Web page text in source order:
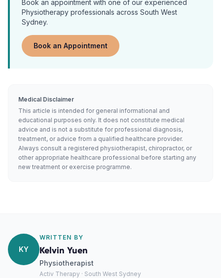
Book an appointment with one of our experienced
Physiotherapy professionals across South West
Sydney.
Book an Appointment
Medical Disclaimer
This article is intended for general informational and
educational purposes only. It does not constitute medical
advice and is not a substitute for professional diagnosis,
treatment, or advice from a qualified healthcare provider.
Always consult a registered physiotherapist, chiropractor, or
other appropriate healthcare professional before starting any
new treatment or exercise programme.
KY
WRITTEN BY
Kelvin Yuen
Physiotherapist
Activ Therapy · South West Sydney